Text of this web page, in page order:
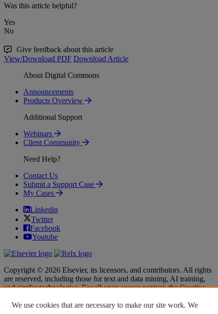
Was this article helpful?
Yes
No
Give feedback about this article
View/Download PDF Download Article
About Digital Commons
Announcements
Products Overview
Additional Support
Webinars
Client Community
Need Help?
Contact Us
Submit a Support Case
My Cases
Linkedin
Twitter
Facebook
Youtube
Copyright © 2026 Elsevier, its licensors, and contributors. All rights
are reserved, including those for text and data mining, AI training,
and similar technologies. For all open access content, the Creative
We use cookies that are necessary to make our site work. We